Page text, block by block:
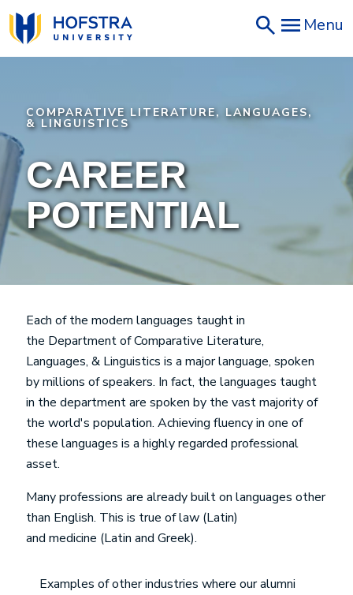
Skip
to
main
Menu
COMPARATIVE LITERATURE, LANGUAGES,
& LINGUISTICS
CAREER
POTENTIAL
Each of the modern languages taught in
the Department of Comparative Literature,
Languages, & Linguistics is a major language, spoken
by millions of speakers. In fact, the languages taught
in the department are spoken by the vast majority of
the world's population. Achieving fluency in one of
these languages is a highly regarded professional
asset.
Many professions are already built on languages other
than English. This is true of law (Latin)
and medicine (Latin and Greek).
Examples of other industries where our alumni